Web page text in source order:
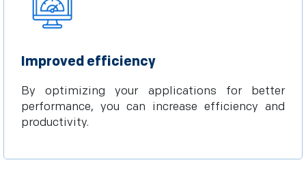
Improved efficiency
By optimizing your applications for better
performance, you can increase efficiency and
productivity.